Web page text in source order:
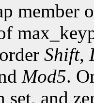
member
Shift,
Mod5.
set, and